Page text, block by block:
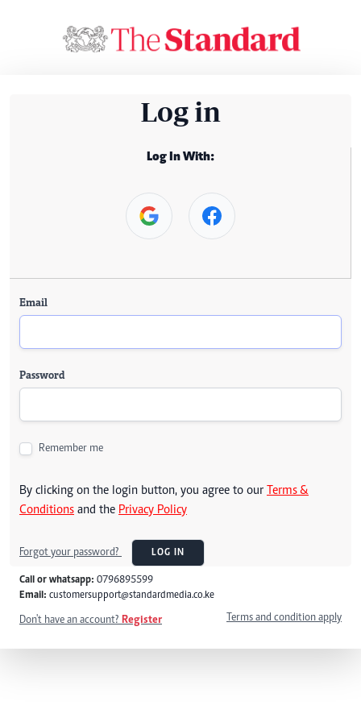
Log in
Log In With:
Email
Password
Remember me
By clicking on the login button, you agree to our Terms &
Conditions and the Privacy Policy
Forgot your password? LOG IN
Call or whatsapp: 0796895599
Email: customersupport@standardmedia.co.ke
Don't have an account? Register Terms and condition apply